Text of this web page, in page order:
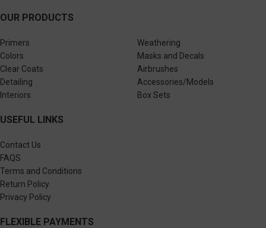
OUR PRODUCTS
Primers
Colors
Clear Coats
Detailing
Interiors
Weathering
Masks and Decals
Airbrushes
Accessories/Models
Box Sets
USEFUL LINKS
Contact Us
FAQS
Terms and Conditions
Return Policy
Privacy Policy
FLEXIBLE PAYMENTS